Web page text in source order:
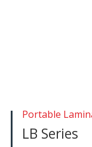
Portable
LB Series